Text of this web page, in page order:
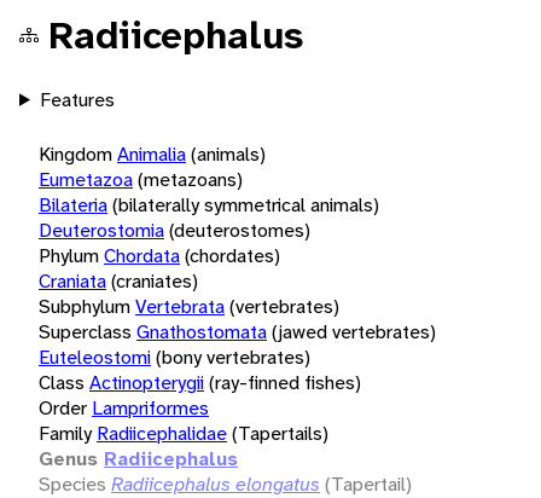
Radiicephalus
Features
KingdomAnimalia(animals)
Eumetazoa(metazoans)
Bilateria(bilaterally symmetrical animals)
Deuterostomia(deuterostomes)
PhylumChordata(chordates)
Craniata(craniates)
SubphylumVertebrata(vertebrates)
Superclass Gnathostomata(jawed vertebrates)
Euteleostomi(bony vertebrates)
Class Actinopterygii(ray-finned fishes)
Order Lampriformes
Family Radiicephalidae(Tapertails)
Genus Radiicephalus
Species Radiicephalus elongatus (Tapertail)